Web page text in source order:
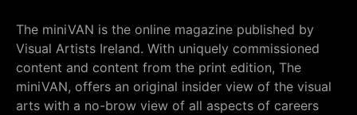
The miniVAN is the online magazine published by
Visual Artists Ireland. With uniquely commissioned
content and content from the print edition, The
miniVAN, offers an original insider view of the visual
arts with a no-brow view of all aspects of careers